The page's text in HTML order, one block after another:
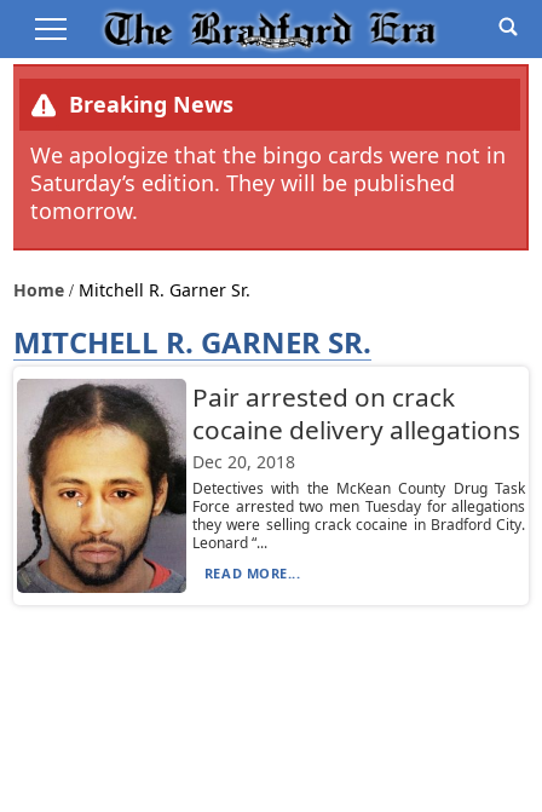
Breaking News
We apologize that the bingo cards were not in
Saturday’s edition. They will be published
tomorrow.
Home Mitchell R. Garner Sr.
MITCHELL R. GARNER SR.
Pair arrested on crack
cocaine delivery allegations
Dec 20, 2018
Detectives with the McKean County Drug Task
Force arrested two men Tuesday for allegations
they were selling crack cocaine in Bradford City.
Leonard “...
READ MORE...